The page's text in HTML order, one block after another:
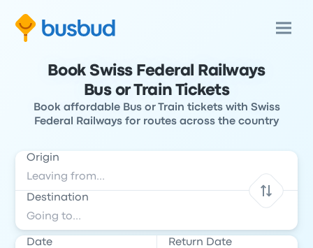
Book Swiss Federal Railways
Bus or Train Tickets
Book affordable Bus or Train tickets with Swiss
Federal Railways for routes across the country
Origin
Destination
Date Return Date